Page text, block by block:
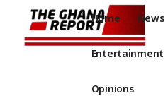
Home News
Entertainment
Opinions